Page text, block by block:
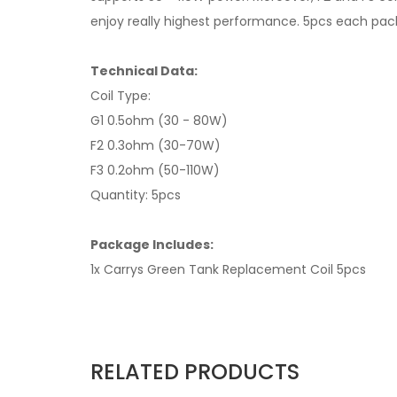
enjoy really highest performance. 5pcs each
Technical Data:
Coil Type:
G1 0.5ohm (30 - 80W)
F2 0.3ohm (30-70W)
F3 0.2ohm (50-110W)
Quantity: 5pcs
Package Includes:
1x Carrys Green Tank Replacement Coil 5pcs
RELATED PRODUCTS